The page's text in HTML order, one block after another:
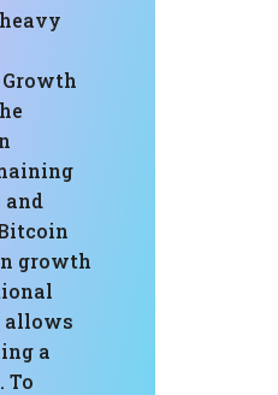
Growth
and
growth
allows
a
To